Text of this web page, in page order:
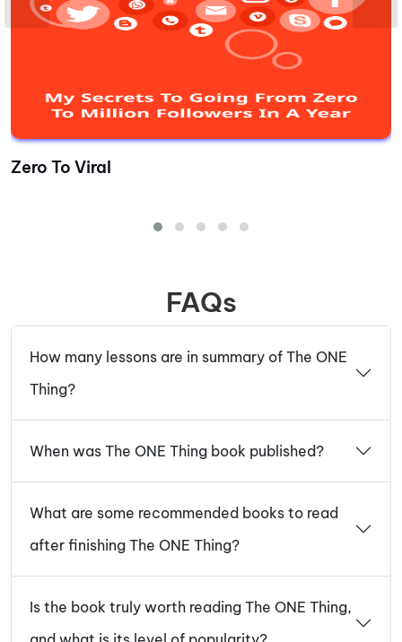
Zero To Viral
FAQs
How many lessons are in summary of The ONE
Thing?
When was The ONE Thing book published?
What are some recommended books to read
after finishing The ONE Thing?
Is the book truly worth reading The ONE Thing,